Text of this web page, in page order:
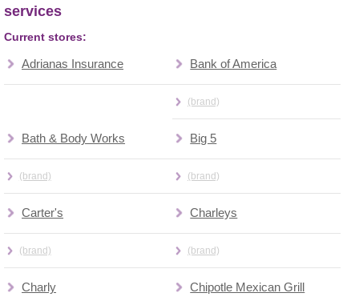
services
Current stores:
Adrianas Insurance Bank of America
(brand)
Bath & Body Works
(brand)
Big 5
(brand)
Carter's
(brand)
Charleys
(brand)
Charly Chipotle Mexican Grill